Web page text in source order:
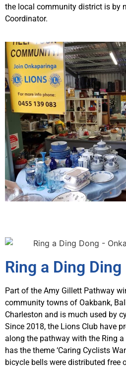
the local community district is by
Coordinator.
Ring a Ding Ding
Part of the Amy Gillett Pathway
community towns of Oakbank,
Charleston and is much used by
Since 2018, the Lions Club have
along the pathway with the Ring
has the theme ‘Caring Cyclists
bicycle bells were distributed free